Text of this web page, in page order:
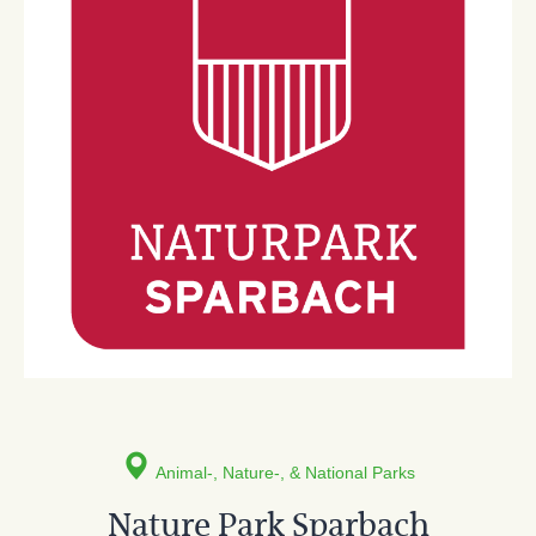
Animal-, Nature-, & National Parks
Nature Park Sparbach